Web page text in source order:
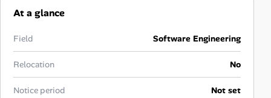
Salaries Directory
Career Advice
At a glance
Field Software Engineering
Relocation No
Notice period Not set